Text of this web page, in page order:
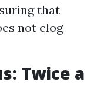
that
not clog
Twice a